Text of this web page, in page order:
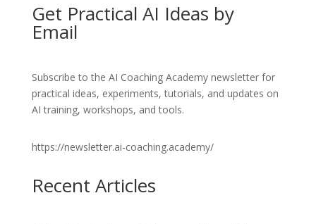
Get Practical AI Ideas by
Email
Subscribe to the AI Coaching Academy newsletter for
practical ideas, experiments, tutorials, and updates on
AI training, workshops, and tools.
https://newsletter.ai-coaching.academy/
Recent Articles